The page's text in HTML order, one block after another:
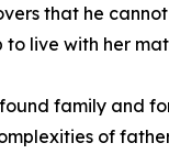
that he
live with her
family and
of